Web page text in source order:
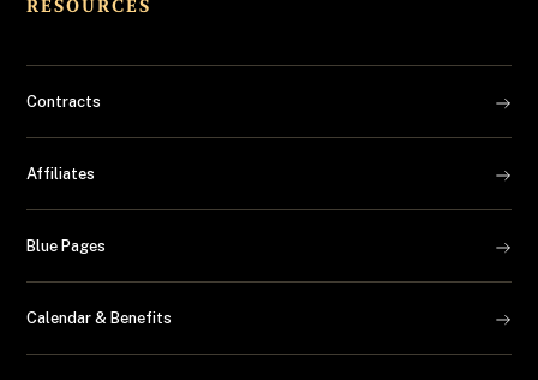
RESOURCES
Contracts
Affiliates
Blue Pages
Calendar & Benefits